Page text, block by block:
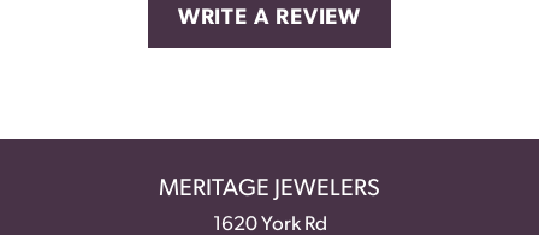
WRITE A REVIEW
MERITAGE JEWELERS
1620 York Rd